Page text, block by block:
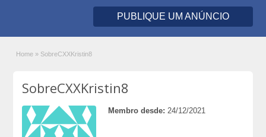
PUBLIQUE UM ANÚNCIO
Home » SobreCXXKristin8
SobreCXXKristin8
Membro desde: 24/12/2021